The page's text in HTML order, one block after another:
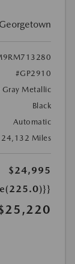
#GP2910
Gray Metallic
Black
Automatic
24,132 Miles
$24,995